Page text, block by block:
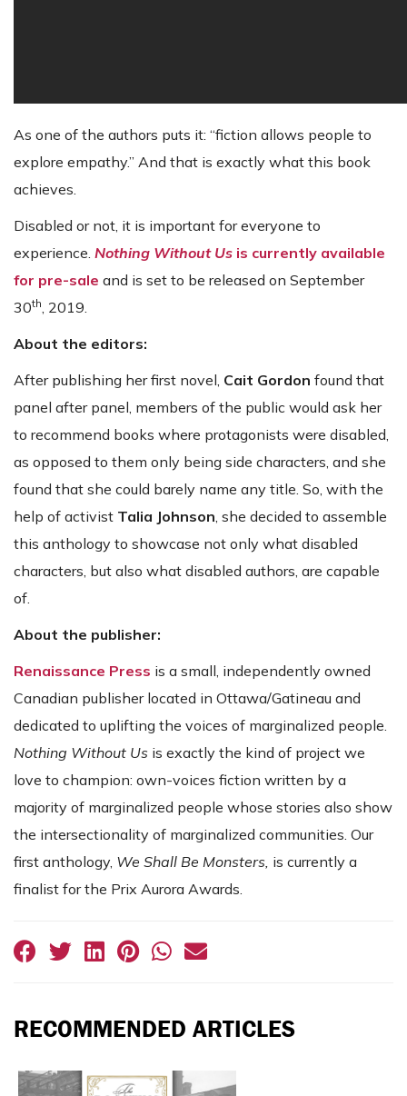
As one of the authors puts it: “fiction allows people to
explore empathy.” And that is exactly what this book
achieves.
Disabled or not, it is important for everyone to
experience. Nothing Without Us is currently available
for pre-sale and is set to be released on September
30th, 2019.
About the editors:
After publishing her first novel, Cait Gordon found that
panel after panel, members of the public would ask her
to recommend books where protagonists were disabled,
as opposed to them only being side characters, and she
found that she could barely name any title. So, with the
help of activist Talia Johnson, she decided to assemble
this anthology to showcase not only what disabled
characters, but also what disabled authors, are capable
of.
About the publisher:
Renaissance Press is a small, independently owned
Canadian publisher located in Ottawa/Gatineau and
dedicated to uplifting the voices of marginalized people.
Nothing Without Us is exactly the kind of project we
love to champion: own-voices fiction written by a
majority of marginalized people whose stories also show
the intersectionality of marginalized communities. Our
first anthology, We Shall Be Monsters, is currently a
finalist for the Prix Aurora Awards.
RECOMMENDED ARTICLES